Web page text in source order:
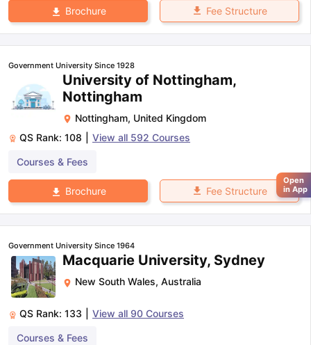
Brochure Fee Structure
Government University Since 1928
University of Nottingham,
Nottingham
Nottingham, United Kingdom
QS Rank: 108 View all 592 Courses
Courses & Fees
Brochure Fee Structure
Government University Since 1964
Macquarie University, Sydney
New South Wales, Australia
QS Rank: 133 View all 90 Courses
Courses & Fees
Open
in App